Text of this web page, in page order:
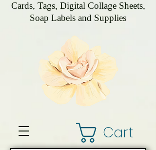
Cards, Tags, Digital Collage Sheets,
Soap Labels and Supplies
Cart